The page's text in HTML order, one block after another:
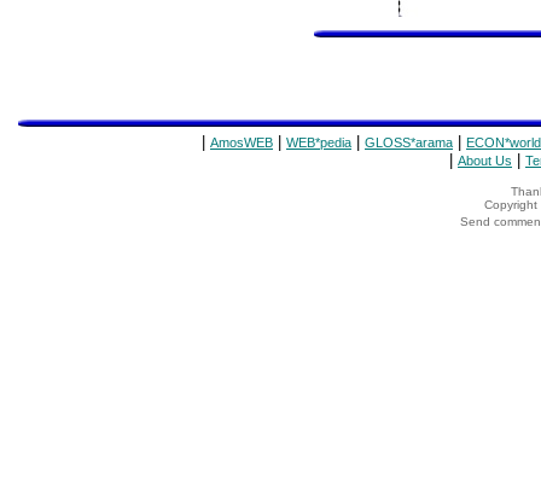
AmosWEB WEB*pedia GLOSS*arama ECON*world
About Us
Copyright
Send